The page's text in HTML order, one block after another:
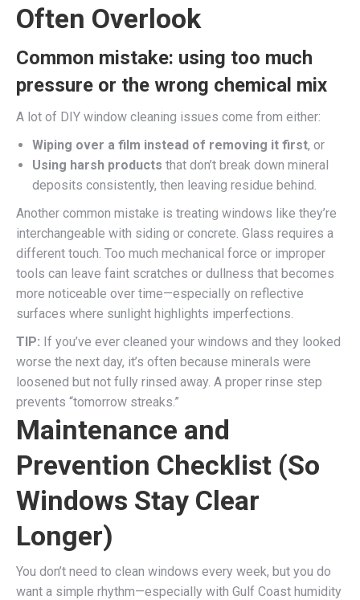
Often Overlook
Common mistake: using too much
pressure or the wrong chemical mix
A lot of DIY window cleaning issues come from either:
Wiping over a film instead of removing it first, or
Using harsh products that don’t break down mineral
deposits consistently, then leaving residue behind.
Another common mistake is treating windows like they’re
interchangeable with siding or concrete. Glass requires a
different touch. Too much mechanical force or improper
tools can leave faint scratches or dullness that becomes
more noticeable over time—especially on reflective
surfaces where sunlight highlights imperfections.
TIP: If you’ve ever cleaned your windows and they looked
worse the next day, it’s often because minerals were
loosened but not fully rinsed away. A proper rinse step
prevents “tomorrow streaks.”
Maintenance and
Prevention Checklist (So
Windows Stay Clear
Longer)
You don’t need to clean windows every week, but you do
want a simple rhythm—especially with Gulf Coast humidity